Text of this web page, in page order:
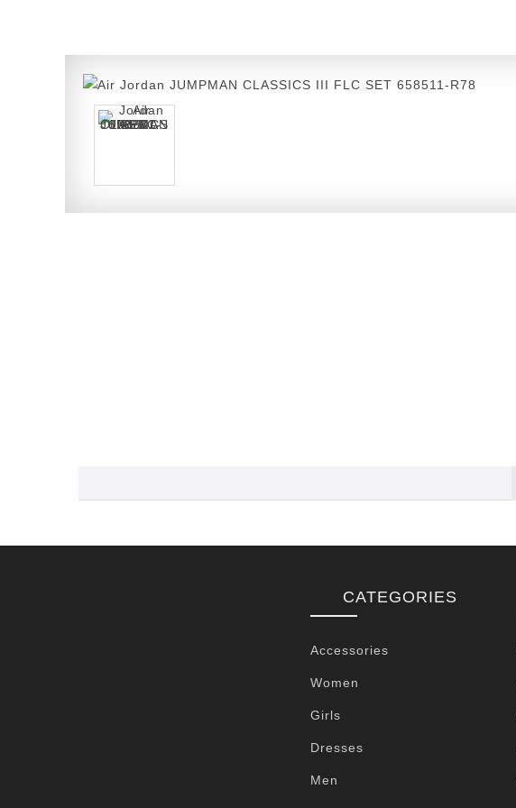
CATEGORIES
Accessories
Women
Girls
Dresses
Men